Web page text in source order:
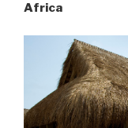
Africa